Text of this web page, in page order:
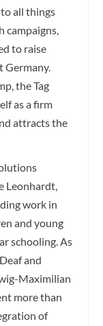
all things
campaigns,
to raise
Germany.
the Tag
as a firm
attracts the
Leonhardt,
work in
and young
schooling. As
and
Maximilian
more than
of